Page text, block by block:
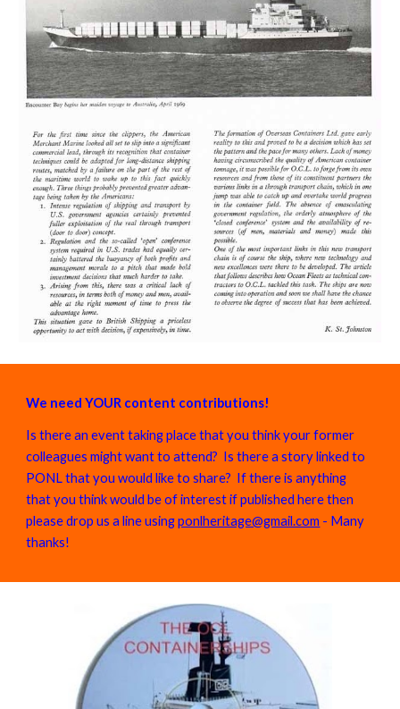
We need YOUR content contributions!
Is there an event taking place that you think your former
colleagues might want to attend? Is there a story linked to
PONL that you would like to share? If there is anything
that you think would be of interest if published here then
please drop us a line usingponlheritage@gmail.com - Many
thanks!